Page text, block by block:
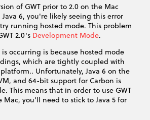
of GWT prior to 2.0 on the Mac
6, you're likely seeing this error
running hosted mode. This problem
2.0's Development Mode.
occurring is because hosted mode
which are tightly coupled with
Unfortunately, Java 6 on the
and 64-bit support for Carbon is
This means that in order to use GWT
Mac, you'll need to stick to Java 5 for